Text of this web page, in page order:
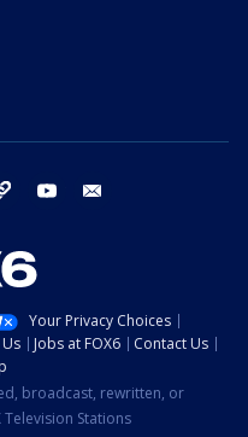
threads youtube
Your Privacy Choices
Jobs at FOX6
Contact Us
broadcast, rewritten, or
Stations